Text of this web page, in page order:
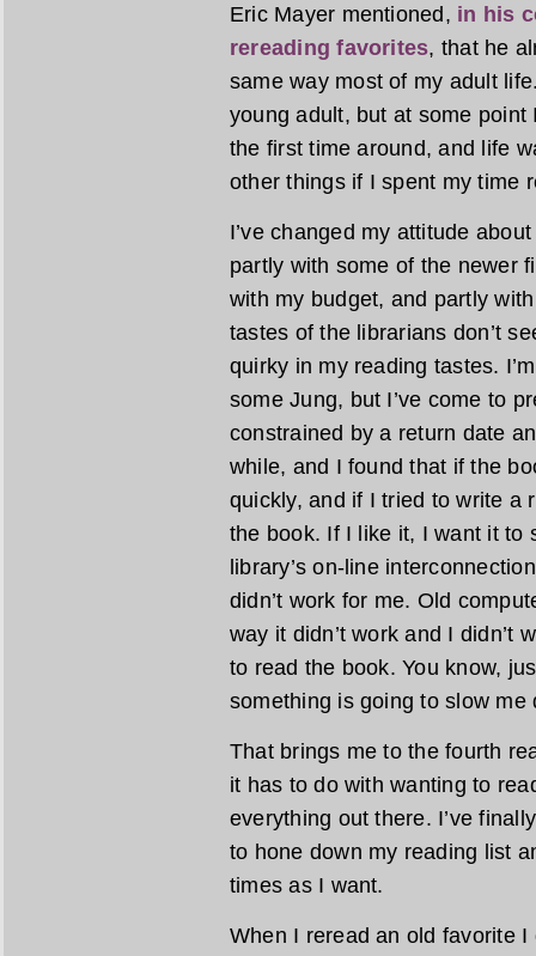
Eric Mayer mentioned, in his
rereading favorites, that he
same way most of my adult
young adult, but at some
the first time around, and life
other things if I spent my time
I’ve changed my attitude
partly with some of the newer
with my budget, and partly
tastes of the librarians don’t
quirky in my reading tastes.
some Jung, but I’ve come to
constrained by a return date
while, and I found that if the
quickly, and if I tried to write a
the book. If I like it, I want it to
library’s on-line
didn’t work for me. Old
way it didn’t work and I didn’t
to read the book. You know,
something is going to slow
That brings me to the fourth
it has to do with wanting to
everything out there. I’ve
to hone down my reading list
times as I want.
When I reread an old favorite